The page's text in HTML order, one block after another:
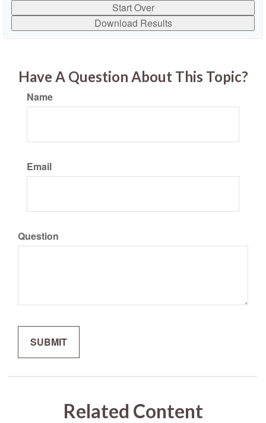
Start Over
Download Results
Have A Question About This Topic?
Name
Email
Question
Related Content